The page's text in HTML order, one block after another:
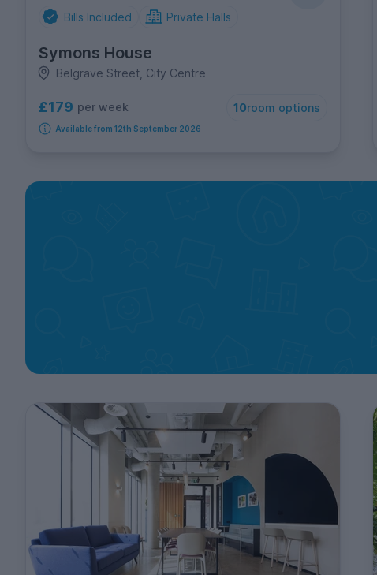
Bills Included Private Halls
Symons House
Belgrave Street, City Centre
£179 per week 10room options
Available from 12th September 2026